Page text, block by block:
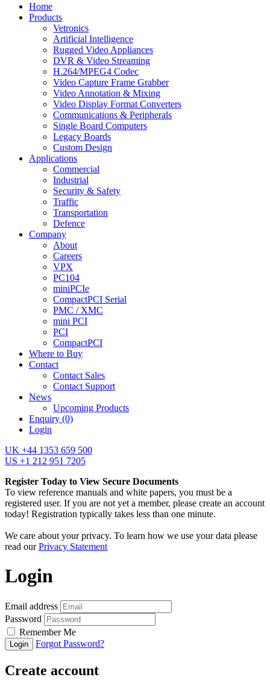
Home
Products
Vetronics
Artificial Intelligence
Rugged Video Appliances
DVR & Video Streaming
H.264/MPEG4 Codec
Video Capture Frame Grabber
Video Annotation & Mixing
Video Display Format Converters
Communications & Peripherals
Single Board Computers
Legacy Boards
Custom Design
Applications
Commercial
Industrial
Security & Safety
Traffic
Transportation
Defence
Company
About
Careers
VPX
PC104
miniPCIe
CompactPCI Serial
PMC / XMC
mini PCI
PCI
CompactPCI
Where to Buy
Contact
Contact Sales
Contact Support
News
Upcoming Products
Enquiry (0)
Login
UK +44 1353 659 500
US +1 212 951 7205
Register Today to View Secure Documents
To view reference manuals and white papers, you must be a
registered user. If you are not yet a member, please create an account
today! Registration typically takes less than one minute.
We care about your privacy. To learn how we use your data please
read ourPrivacy Statement
Login
Email address
Password
Remember Me
Login Forgot Password?
Create account